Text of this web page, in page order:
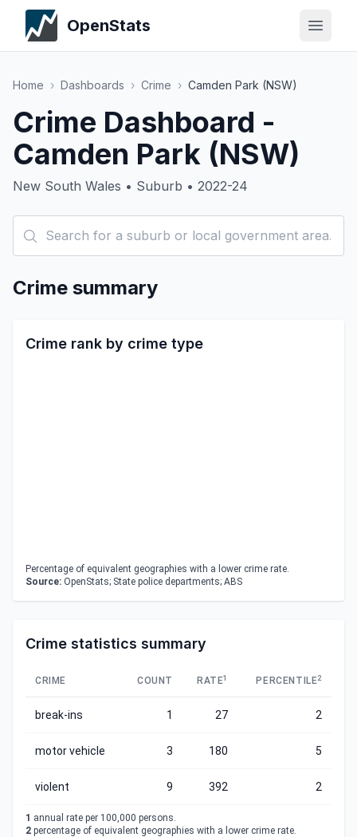
OpenStats
Home › Dashboards › Crime › Camden Park (NSW)
Crime Dashboard -
Camden Park (NSW)
New South Wales • Suburb • 2022-24
Crime summary
Crime rank by crime type
Percentage of equivalent geographies with a lower crime rate.
Source: OpenStats; State police departments; ABS
Crime statistics summary
CRIME COUNT RATE1 PERCENTILE2
break-ins 1 27 2
motor vehicle 3 180 5
violent 9 392 2
1 annual rate per 100,000 persons.
2 percentage of equivalent geographies with a lower crime rate.